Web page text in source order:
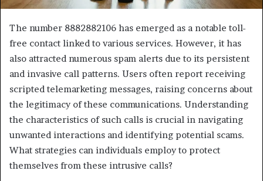
The number 8882882106 has emerged as a notable toll-
free contact linked to various services. However, it has
also attracted numerous spam alerts due to its persistent
and invasive call patterns. Users often report receiving
scripted telemarketing messages, raising concerns about
the legitimacy of these communications. Understanding
the characteristics of such calls is crucial in navigating
unwanted interactions and identifying potential scams.
What strategies can individuals employ to protect
themselves from these intrusive calls?